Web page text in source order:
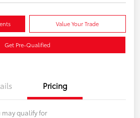
Value Your Trade
Get Pre-Qualified
Pricing
qualify for